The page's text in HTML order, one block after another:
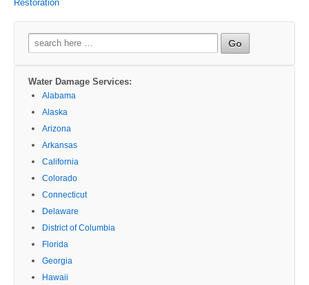
Restoration
Search
for:
Water Damage Services:
Alabama
Alaska
Arizona
Arkansas
California
Colorado
Connecticut
Delaware
District of Columbia
Florida
Georgia
Hawaii